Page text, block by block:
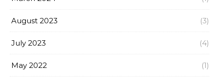
August 2023 (3)
July 2023 (4)
May 2022 (1)